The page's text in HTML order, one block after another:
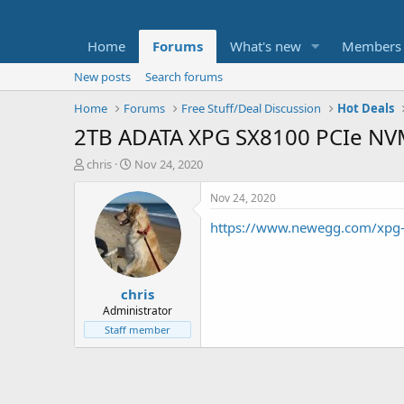
Home Forums What's new Members
New posts
Search forums
Home
Forums Free Stuff/Deal Discussion Hot Deals
2TB ADATA XPG SX8100 PCIe
T
t
e
chris
S
a
r
t
d
a
t
e
Nov 24, 2020
chris
Administrator
Staff member
Nov 24, 2020
https://www.newegg.com/